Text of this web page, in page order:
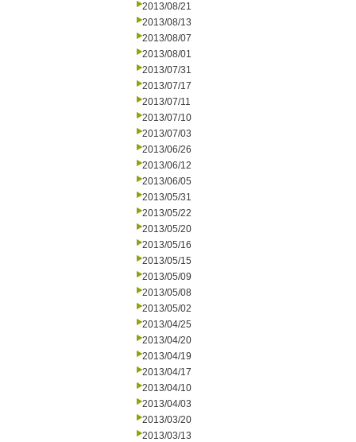
2013/08/21
2013/08/13
2013/08/07
2013/08/01
2013/07/31
2013/07/17
2013/07/11
2013/07/10
2013/07/03
2013/06/26
2013/06/12
2013/06/05
2013/05/31
2013/05/22
2013/05/20
2013/05/16
2013/05/15
2013/05/09
2013/05/08
2013/05/02
2013/04/25
2013/04/20
2013/04/19
2013/04/17
2013/04/10
2013/04/03
2013/03/20
2013/03/13